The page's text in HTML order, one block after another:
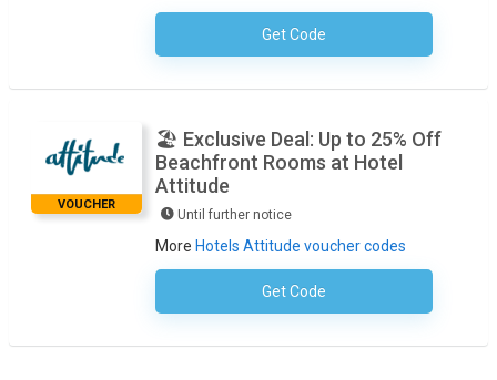
Get CodeNo Code Necessary
VOUCHER
🏖️ Exclusive Deal: Up to 25% Off
Beachfront Rooms at Hotel
Attitude
Until further notice
More Hotels Attitude voucher codes
Get CodeNo Code Required